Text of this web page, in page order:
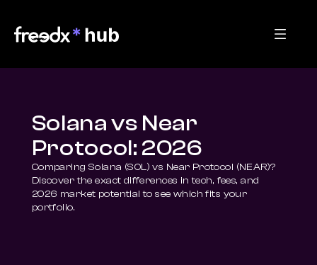
Solana vs Near
Protocol: 2026
Comparing Solana (SOL) vs Near Protocol (NEAR)?
Discover the exact differences in tech, fees, and
2026 market potential to see which fits your
portfolio.